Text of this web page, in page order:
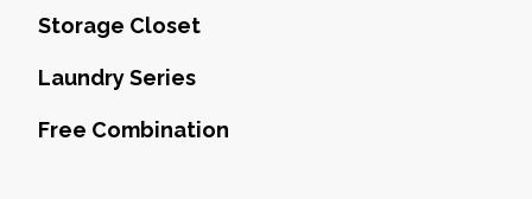
Storage Closet
Laundry Series
Free Combination